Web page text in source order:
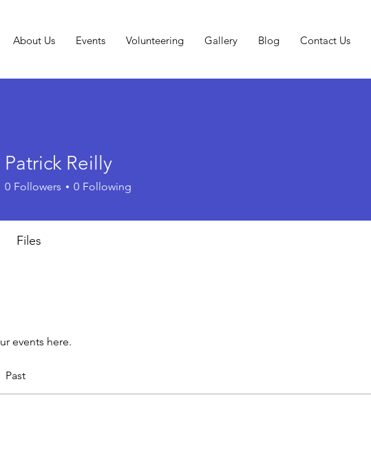
About Us Events Volunteering Gallery Blog Contact Us
events here.
Past
Patrick Reilly
0 Followers 0 Following
Files